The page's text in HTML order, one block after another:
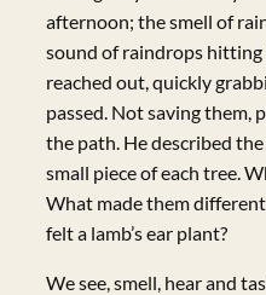
afternoon; the smell of
sound of raindrops
reached out, quickly
passed. Not saving them,
the path. He described
small piece of each tree.
What made them
felt a lamb’s ear plant?
We see, smell, hear and